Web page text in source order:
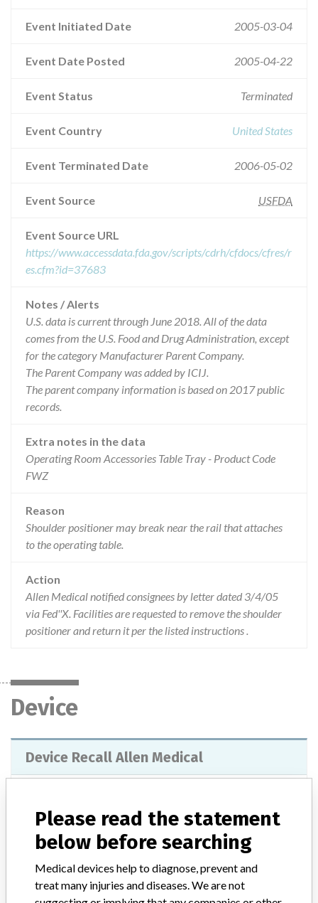
Event Initiated Date 2005-03-04
Event Date Posted 2005-04-22
Event Status Terminated
Event Country United States
Event Terminated Date 2006-05-02
Event Source USFDA
Event Source URL
https://www.accessdata.fda.gov/scripts/cdrh/cfdocs/cfres/r
es.cfm?id=37683
Notes / Alerts
U.S. data is current through June 2018. All of the data
comes from the U.S. Food and Drug Administration, except
for the category Manufacturer Parent Company.
The Parent Company was added by ICIJ.
The parent company information is based on 2017 public
records.
Extra notes in the data
Operating Room Accessories Table Tray - Product Code
FWZ
Reason
Shoulder positioner may break near the rail that attaches
to the operating table.
Action
Allen Medical notified consignees by letter dated 3/4/05
via Fed''X. Facilities are requested to remove the shoulder
positioner and return it per the listed instructions .
Device
Device Recall Allen Medical
Product Classification General and Plastic Surgery Devices
Device Class
Please read the statement
below before searching
Medical devices help to diagnose, prevent and
treat many injuries and diseases. We are not